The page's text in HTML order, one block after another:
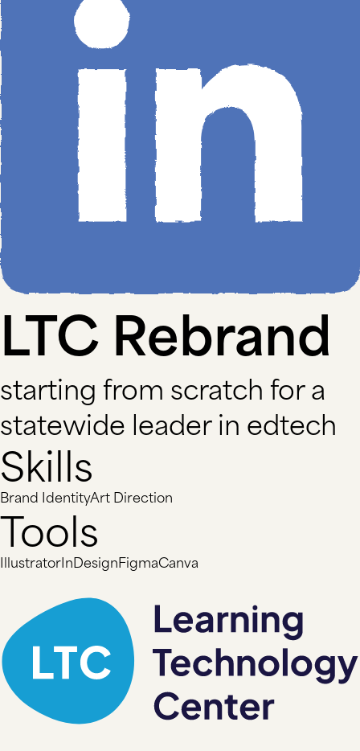
LTC Rebrand
starting from scratch for a
statewide leader in edtech
Skills
Brand IdentityArt Direction
Tools
IllustratorInDesignFigmaCanva